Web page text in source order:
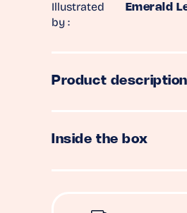
Illustrated
by :
Emerald
Product description
Inside the box